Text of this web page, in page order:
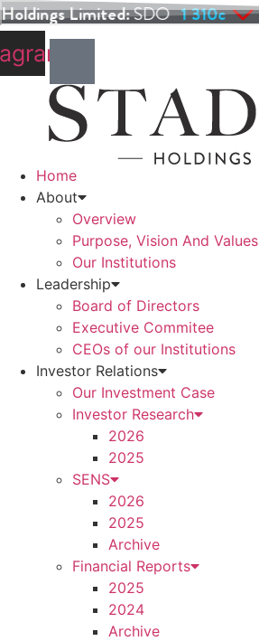
Skip
to
content
Home
About
Overview
Purpose, Vision And Values
Our Institutions
Leadership
Board of Directors
Executive Commitee
CEOs of our Institutions
Investor Relations
Our Investment Case
Investor Research
2026
2025
SENS
2026
2025
Archive
Financial Reports
2025
2024
Archive